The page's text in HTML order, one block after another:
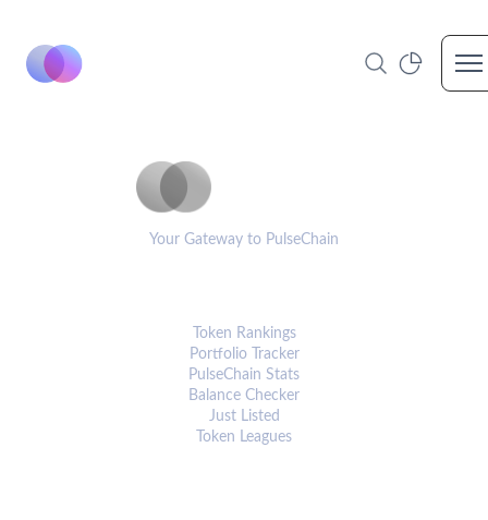
Your Gateway to PulseChain
Token Rankings
Portfolio Tracker
PulseChain Stats
Balance Checker
Just Listed
Token Leagues